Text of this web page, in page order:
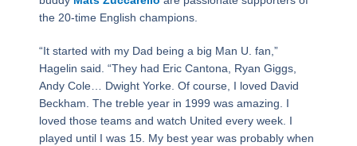
the 20-time English champions.
“It started with my Dad being a big Man U. fan,”
Hagelin said. “They had Eric Cantona, Ryan Giggs,
Andy Cole… Dwight Yorke. Of course, I loved David
Beckham. The treble year in 1999 was amazing. I
loved those teams and watch United every week. I
played until I was 15. My best year was probably when